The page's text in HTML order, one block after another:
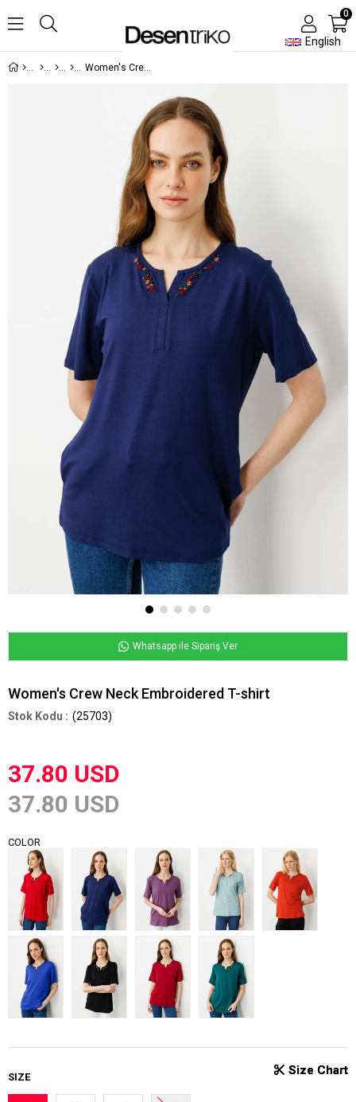
English
0
Women's Crew Neck Embroidered T-shirt
Whatsapp ile Sipariş Ver
Women's Crew Neck Embroidered T-shirt
(25703)
37.80 USD
37.80 USD
COLOR
SIZE